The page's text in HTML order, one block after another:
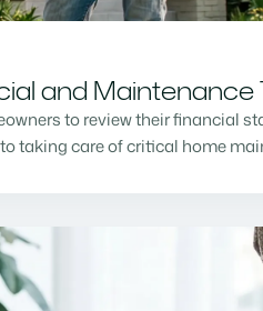
and Maintenance
to review their financial
taking care of critical home